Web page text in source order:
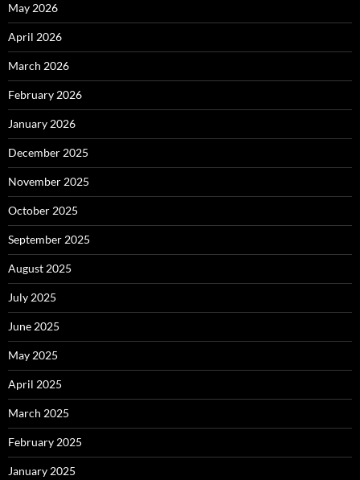
May 2026
April 2026
March 2026
February 2026
January 2026
December 2025
November 2025
October 2025
September 2025
August 2025
July 2025
June 2025
May 2025
April 2025
March 2025
February 2025
January 2025